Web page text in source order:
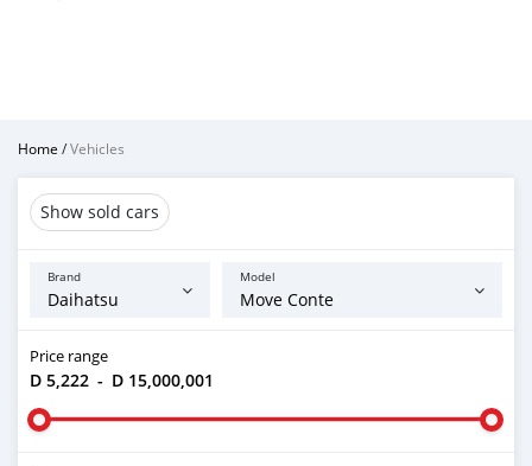
Home /Vehicles
Show sold cars
Brand Model
Price range
D 5,222 - D 15,000,001